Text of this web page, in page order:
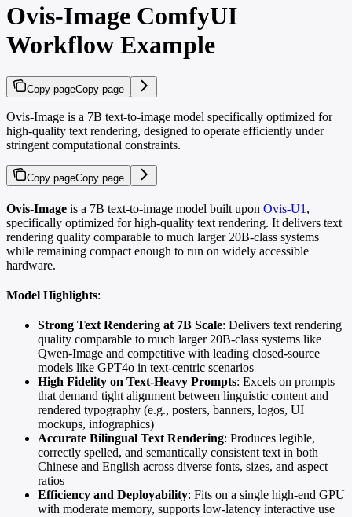
Ovis-Image ComfyUI
Workflow Example
Copy pageCopy page
Ovis-Image is a 7B text-to-image model specifically optimized for
high-quality text rendering, designed to operate efficiently under
stringent computational constraints.
Copy pageCopy page
Ovis-Image is a 7B text-to-image model built upon Ovis-U1 ,
specifically optimized for high-quality text rendering. It delivers text
rendering quality comparable to much larger 20B-class systems
while remaining compact enough to run on widely accessible
hardware.
Model Highlights:
Strong Text Rendering at 7B Scale: Delivers text rendering
quality comparable to much larger 20B-class systems like
Qwen-Image and competitive with leading closed-source
models like GPT4o in text-centric scenarios
High Fidelity on Text-Heavy Prompts: Excels on prompts
that demand tight alignment between linguistic content and
rendered typography (e.g., posters, banners, logos, UI
mockups, infographics)
Accurate Bilingual Text Rendering: Produces legible,
correctly spelled, and semantically consistent text in both
Chinese and English across diverse fonts, sizes, and aspect
ratios
Efficiency and Deployability: Fits on a single high-end GPU
with moderate memory, supports low-latency interactive use